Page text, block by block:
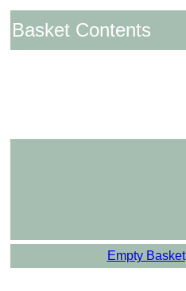
Basket Contents
Empty Basket